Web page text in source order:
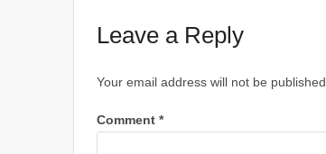
Leave a Reply
Your email address will not be published.
Comment *